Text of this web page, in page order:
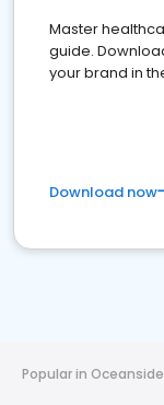
Master
guide.
your brand in
Download now
Popular in